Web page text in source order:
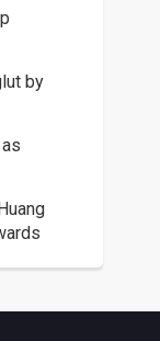
by